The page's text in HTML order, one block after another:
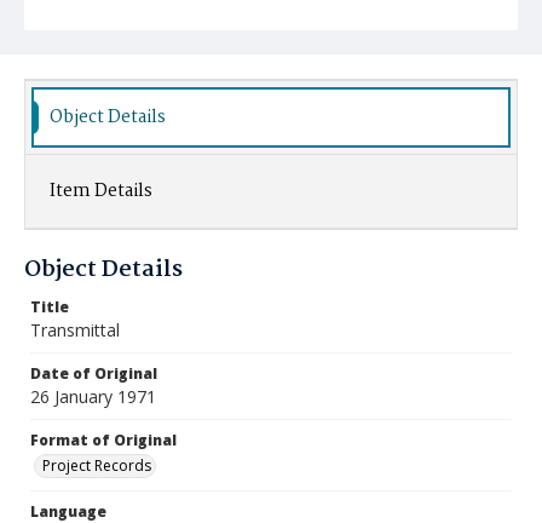
Object Details
Item Details
Object Details
Title
Transmittal
Date of Original
26 January 1971
Format of Original
Project Records
Language